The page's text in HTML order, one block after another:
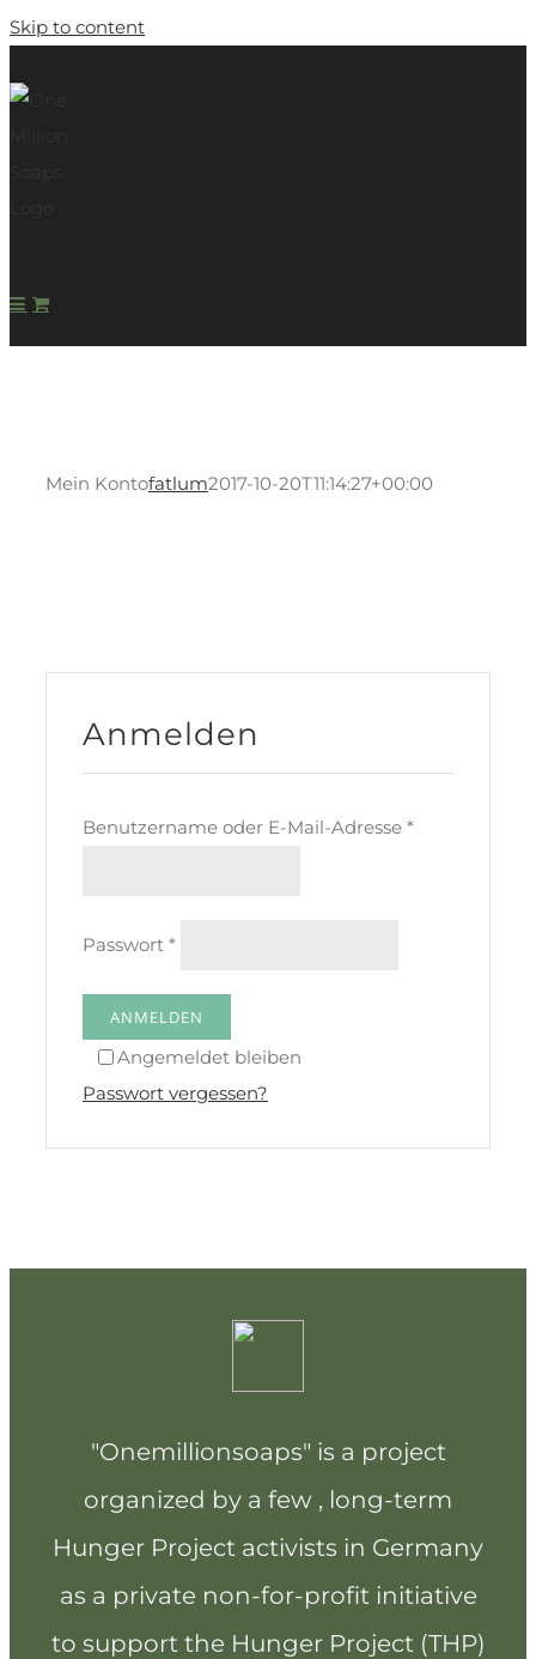
Skip to content
Mein Kontofatlum2017-10-20T11:14:27+00:00
Anmelden
Benutzername oder E-Mail-Adresse *
Passwort *
Angemeldet bleiben
ANMELDEN
Passwort vergessen?
"Onemillionsoaps" is a project
organized by a few , long-term
Hunger Project activists in Germany
as a private non-for-profit initiative
to support the Hunger Project (THP)